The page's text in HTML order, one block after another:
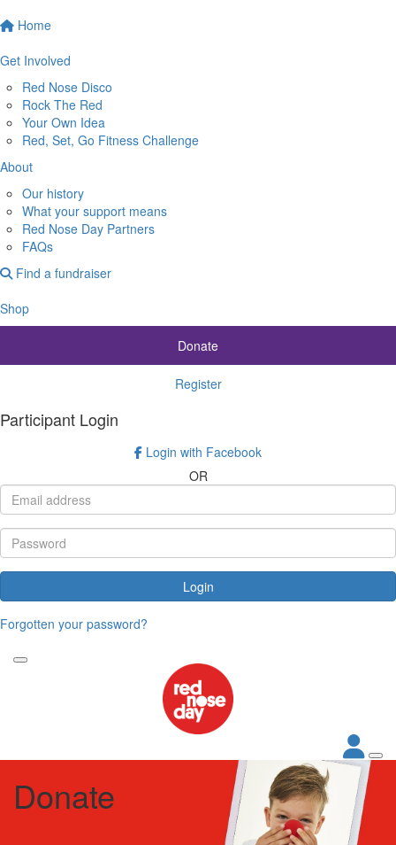
Home
Get Involved
Red Nose Disco
Rock The Red
Your Own Idea
Red, Set, Go Fitness Challenge
About
Our history
What your support means
Red Nose Day Partners
FAQs
Find a fundraiser
Shop
Donate
Register
Participant Login
Login with Facebook
OR
Login
Forgotten your password?
Donate